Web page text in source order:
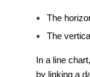
The
The
In a line
by linking a